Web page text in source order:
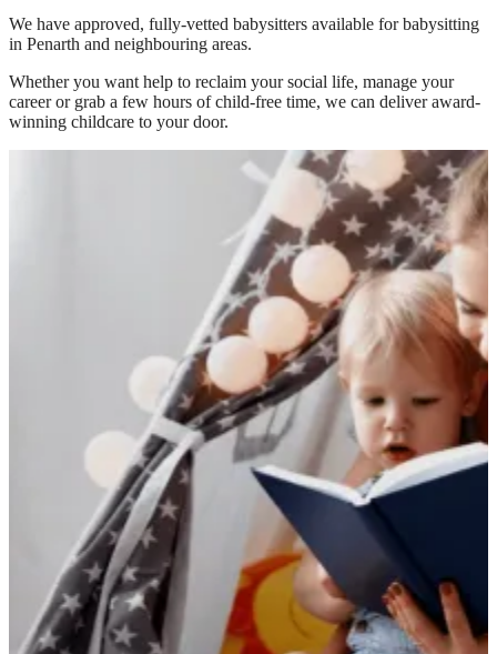
We have approved, fully-vetted babysitters available for babysitting
in Penarth and neighbouring areas.
Whether you want help to reclaim your social life, manage your
career or grab a few hours of child-free time, we can deliver award-
winning childcare to your door.